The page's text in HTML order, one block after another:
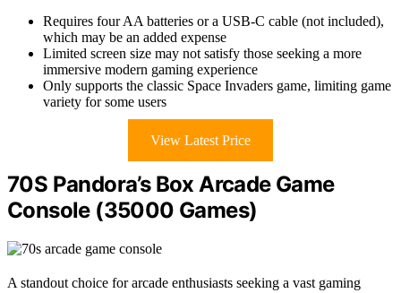
Requires four AA batteries or a USB-C cable (not included),
which may be an added expense
Limited screen size may not satisfy those seeking a more
immersive modern gaming experience
Only supports the classic Space Invaders game, limiting game
variety for some users
View Latest Price
70S Pandora’s Box Arcade Game
Console (35000 Games)
A standout choice for arcade enthusiasts seeking a vast gaming